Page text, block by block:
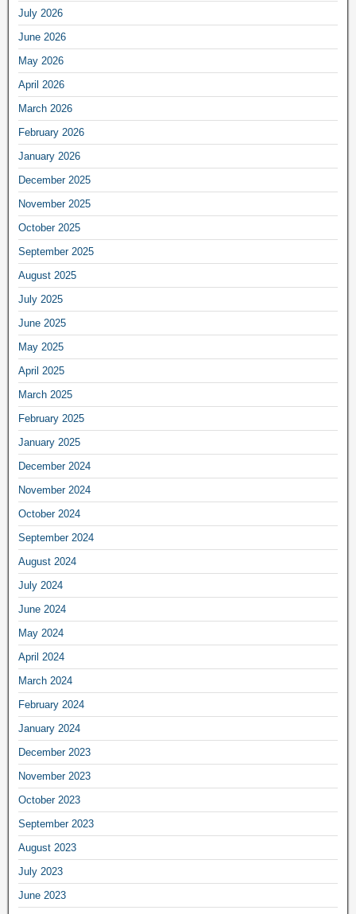
July 2026
June 2026
May 2026
April 2026
March 2026
February 2026
January 2026
December 2025
November 2025
October 2025
September 2025
August 2025
July 2025
June 2025
May 2025
April 2025
March 2025
February 2025
January 2025
December 2024
November 2024
October 2024
September 2024
August 2024
July 2024
June 2024
May 2024
April 2024
March 2024
February 2024
January 2024
December 2023
November 2023
October 2023
September 2023
August 2023
July 2023
June 2023